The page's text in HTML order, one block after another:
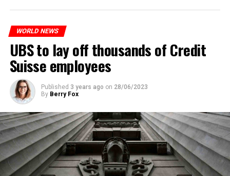
WORLD NEWS
UBS to lay off thousands of Credit
Suisse employees
Published 3 years ago on 28/06/2023
By Berry Fox